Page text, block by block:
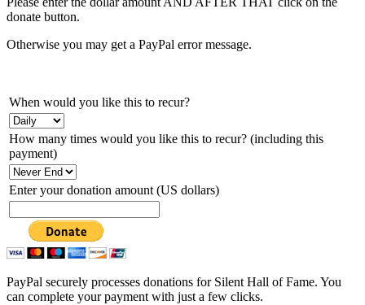
donate button.
Otherwise you may get a PayPal error message.
When would you like this to recur?
How many times would you like this to recur? (including this
payment)
Enter your donation amount (US dollars)
PayPal securely processes donations for Silent Hall of Fame. You
can complete your payment with just a few clicks.